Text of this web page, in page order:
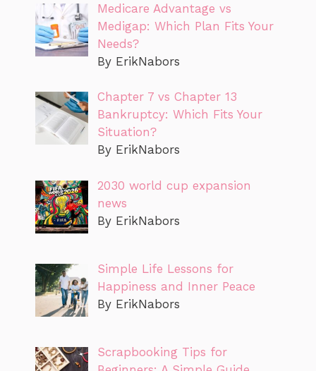
Medicare Advantage vs
Medigap: Which Plan Fits Your
Needs?
By ErikNabors
Chapter 7 vs Chapter 13
Bankruptcy: Which Fits Your
Situation?
By ErikNabors
2030 world cup expansion
news
By ErikNabors
Simple Life Lessons for
Happiness and Inner Peace
By ErikNabors
Scrapbooking Tips for